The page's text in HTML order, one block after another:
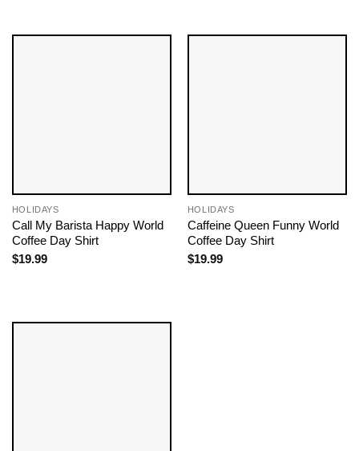
HOLIDAYS
Call My Barista Happy World
Coffee Day Shirt
$19.99
HOLIDAYS
Caffeine Queen Funny World
Coffee Day Shirt
$19.99